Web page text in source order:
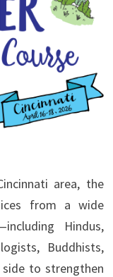
area, the
from a wide
Hindus,
Buddhists,
side to strengthen